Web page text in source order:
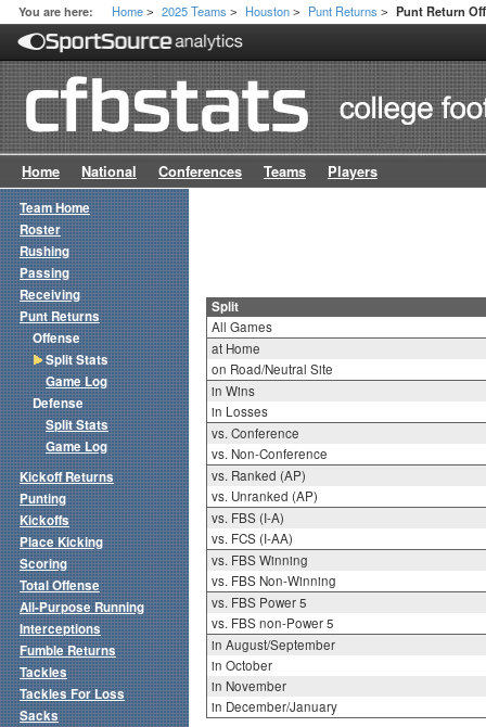
You are here: Home > 2025 Teams > Houston > Punt Returns > Punt Return
Home National Conferences Teams Players
Split
All Games
at Home
on Road/Neutral Site
in Wins
in Losses
vs. Conference
vs. Non-Conference
vs. Ranked (AP)
vs. Unranked (AP)
vs. FBS (I-A)
vs. FCS (I-AA)
vs. FBS Winning
vs. FBS Non-Winning
vs. FBS Power 5
vs. FBS non-Power 5
in August/September
in October
in November
in December/January
Team Home
Roster
Rushing
Passing
Receiving
Punt Returns
Offense
Split Stats
Game Log
Defense
Split Stats
Game Log
Kickoff Returns
Punting
Kickoffs
Place Kicking
Scoring
Total Offense
All-Purpose Running
Interceptions
Fumble Returns
Tackles
Tackles For Loss
Sacks